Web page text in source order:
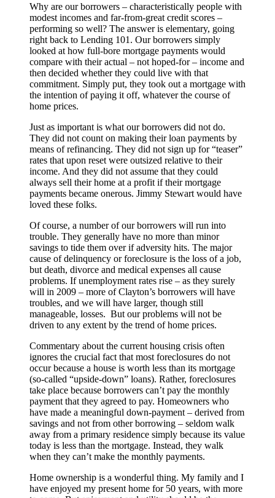
Why are our borrowers – characteristically people with
modest incomes and far-from-great credit scores –
performing so well? The answer is elementary, going
right back to Lending 101. Our borrowers simply
looked at how full-bore mortgage payments would
compare with their actual – not hoped-for – income and
then decided whether they could live with that
commitment. Simply put, they took out a mortgage with
the intention of paying it off, whatever the course of
home prices.
Just as important is what our borrowers did not do.
They did not count on making their loan payments by
means of refinancing. They did not sign up for “teaser”
rates that upon reset were outsized relative to their
income. And they did not assume that they could
always sell their home at a profit if their mortgage
payments became onerous. Jimmy Stewart would have
loved these folks.
Of course, a number of our borrowers will run into
trouble. They generally have no more than minor
savings to tide them over if adversity hits. The major
cause of delinquency or foreclosure is the loss of a job,
but death, divorce and medical expenses all cause
problems. If unemployment rates rise – as they surely
will in 2009 – more of Clayton’s borrowers will have
troubles, and we will have larger, though still
manageable, losses. But our problems will not be
driven to any extent by the trend of home prices.
Commentary about the current housing crisis often
ignores the crucial fact that most foreclosures do not
occur because a house is worth less than its mortgage
(so-called “upside-down” loans). Rather, foreclosures
take place because borrowers can’t pay the monthly
payment that they agreed to pay. Homeowners who
have made a meaningful down-payment – derived from
savings and not from other borrowing – seldom walk
away from a primary residence simply because its value
today is less than the mortgage. Instead, they walk
when they can’t make the monthly payments.
Home ownership is a wonderful thing. My family and I
have enjoyed my present home for 50 years, with more